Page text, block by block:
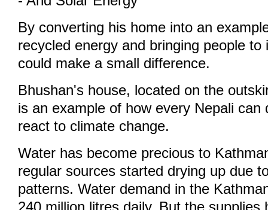
By converting his home into an
recycled energy and bringing people to
could make a small difference.
Bhushan's house, located on the
is an example of how every Nepali can
react to climate change.
Water has become precious to
regular sources started drying up due
patterns. Water demand in the